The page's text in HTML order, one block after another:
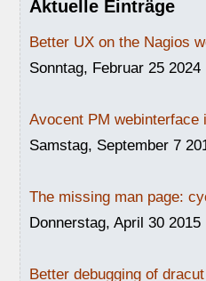
Aktuelle Einträge
Better UX on the Nagios
Sonntag, Februar 25 2024
Avocent PM webinterface
Samstag, September 7
The missing man page:
Donnerstag, April 30 2015
Better debugging of